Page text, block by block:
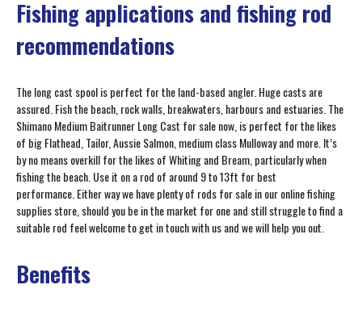
Fishing applications and fishing rod
recommendations
The long cast spool is perfect for the land-based angler. Huge casts are
assured. Fish the beach, rock walls, breakwaters, harbours and estuaries. The
Shimano Medium Baitrunner Long Cast for sale now, is perfect for the likes
of big Flathead, Tailor, Aussie Salmon, medium class Mulloway and more. It’s
by no means overkill for the likes of Whiting and Bream, particularly when
fishing the beach. Use it on a rod of around 9 to 13ft for best
performance. Either way we have plenty of rods for sale in our online fishing
supplies store, should you be in the market for one and still struggle to find a
suitable rod feel welcome to get in touch with us and we will help you out.
Benefits